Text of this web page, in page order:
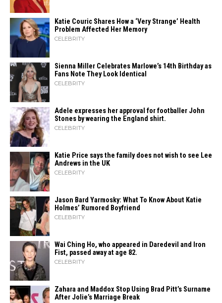
Katie Couric Shares How a ‘Very Strange’ Health
Problem Affected Her Memory
CELEBRITY
Sienna Miller Celebrates Marlowe’s 14th Birthday as
Fans Note They Look Identical
CELEBRITY
Adele expresses her approval for footballer John
Stones by wearing the England shirt.
CELEBRITY
Katie Price says the family does not wish to see Lee
Andrews in the UK
CELEBRITY
Jason Bard Yarmosky: What To Know About Katie
Holmes’ Rumored Boyfriend
CELEBRITY
Wai Ching Ho, who appeared in Daredevil and Iron
Fist, passed away at age 82.
CELEBRITY
Zahara​‍​‌‍​‍‌ and Maddox Stop Using Brad Pitt’s Surname
After Jolie’s Marriage ​‍​‌‍​‍‌Break